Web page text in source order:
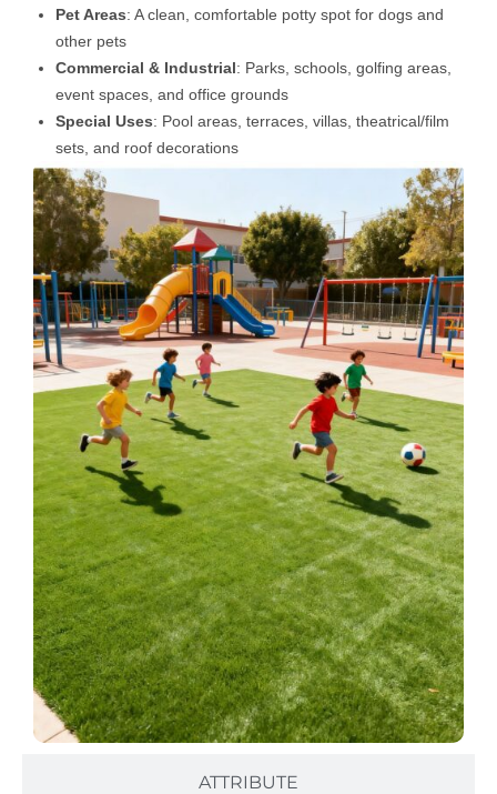
ATTRIBUTE
Pet Areas: A clean, comfortable potty spot for dogs and
other pets
Commercial & Industrial: Parks, schools, golfing areas,
event spaces, and office grounds
Special Uses: Pool areas, terraces, villas, theatrical/film
sets, and roof decorations